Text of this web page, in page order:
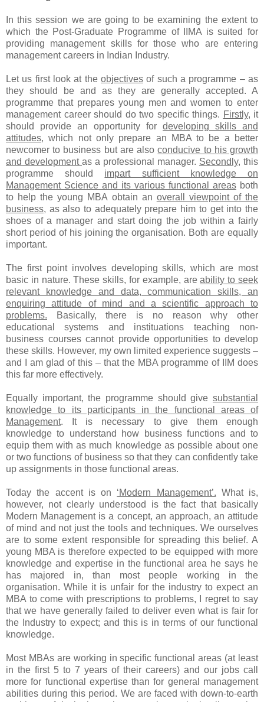
In this session we are going to be examining the extent to
which the Post-Graduate Programme of IIMA is suited for
providing management skills for those who are entering
management careers in Indian Industry.
Let us first look at the objectives of such a programme – as
they should be and as they are generally accepted. A
programme that prepares young men and women to enter
management career should do two specific things. Firstly, it
should provide an opportunity for developing skills and
attitudes, which not only prepare an MBA to be a better
newcomer to business but are alsoconducive to his growth
and development as a professional manager. Secondly, this
programme should impart sufficient knowledge on
Management Science and its various functional areas both
to help the young MBA obtain an overall viewpoint of the
business, as also to adequately prepare him to get into the
shoes of a manager and start doing the job within a fairly
short period of his joining the organisation. Both are equally
important.
The first point involves developing skills, which are most
basic in nature. These skills, for example, areability to seek
relevant knowledge and data, communication skills, an
enquiring attitude of mind and a scientific approach to
problems. Basically, there is no reason why other
educational systems and instituations teaching non-
business courses cannot provide opportunities to develop
these skills. However, my own limited experience suggests –
and I am glad of this – that the MBA programme of IIM does
this far more effectively.
Equally important, the programme should give substantial
knowledge to its participants in the functional areas of
Management. It is necessary to give them enough
knowledge to understand how business functions and to
equip them with as much knowledge as possible about one
or two functions of business so that they can confidently take
up assignments in those functional areas.
Today the accent is on ‘Modern Management’. What is,
however, not clearly understood is the fact that basically
Modern Management is a concept, an approach, an attitude
of mind and not just the tools and techniques. We ourselves
are to some extent responsible for spreading this belief. A
young MBA is therefore expected to be equipped with more
knowledge and expertise in the functional area he says he
has majored in, than most people working in the
organisation. While it is unfair for the industry to expect an
MBA to come with prescriptions to problems, I regret to say
that we have generally failed to deliver even what is fair for
the Industry to expect; and this is in terms of our functional
knowledge.
Most MBAs are working in specific functional areas (at least
in the first 5 to 7 years of their careers) and our jobs call
more for functional expertise than for general management
abilities during this period. We are faced with down-to-earth